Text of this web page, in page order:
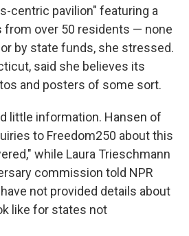
centric pavilion" featuring a
from over 50 residents — none
by state funds, she stressed.
said she believes its
and posters of some sort.
little information. Hansen of
to Freedom250 about this
while Laura Trieschmann
commission told NPR
not provided details about
like for states not